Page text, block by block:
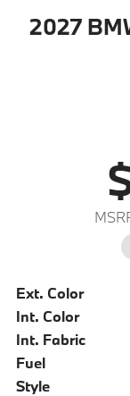
2027
Ext. Color
Int. Color
Int. Fabric
Fuel
Style